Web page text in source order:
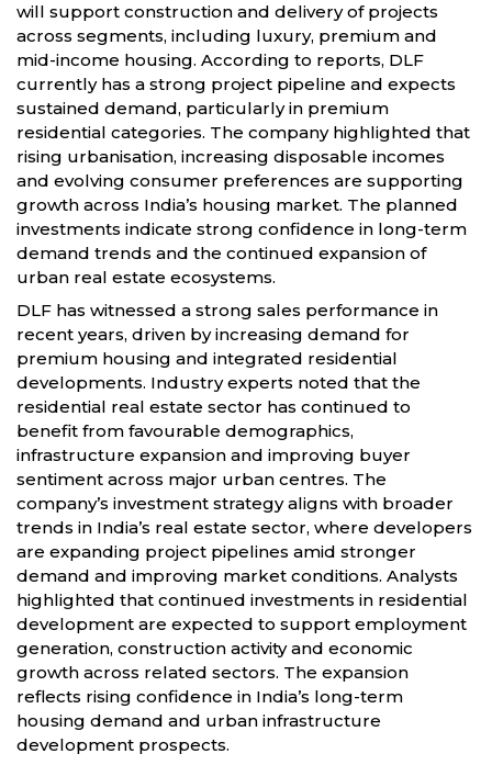
will support construction and delivery of projects
across segments, including luxury, premium and
mid-income housing. According to reports, DLF
currently has a strong project pipeline and expects
sustained demand, particularly in premium
residential categories. The company highlighted that
rising urbanisation, increasing disposable incomes
and evolving consumer preferences are supporting
growth across India’s housing market. The planned
investments indicate strong confidence in long-term
demand trends and the continued expansion of
urban real estate ecosystems.
DLF has witnessed a strong sales performance in
recent years, driven by increasing demand for
premium housing and integrated residential
developments. Industry experts noted that the
residential real estate sector has continued to
benefit from favourable demographics,
infrastructure expansion and improving buyer
sentiment across major urban centres. The
company’s investment strategy aligns with broader
trends in India’s real estate sector, where developers
are expanding project pipelines amid stronger
demand and improving market conditions. Analysts
highlighted that continued investments in residential
development are expected to support employment
generation, construction activity and economic
growth across related sectors. The expansion
reflects rising confidence in India’s long-term
housing demand and urban infrastructure
development prospects.